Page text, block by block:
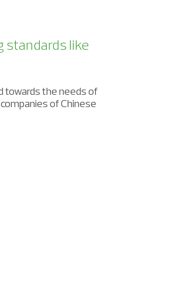
standards like
towards the needs of
of Chinese